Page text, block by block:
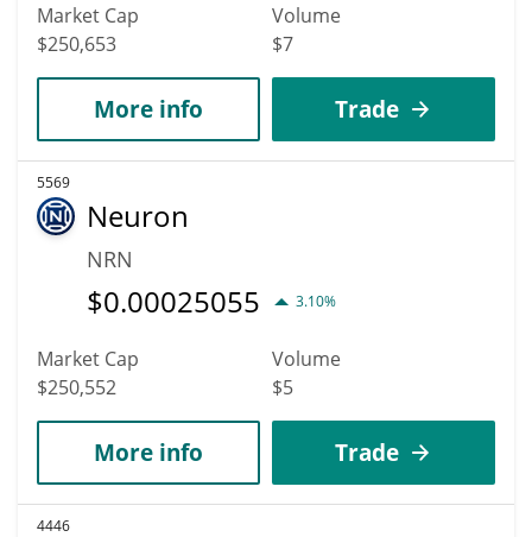
Market Cap
$250,653
Volume
$7
More info Trade
5569
Neuron
NRN
$0.00025055 3.10%
Market Cap
$250,552
Volume
$5
More info Trade
4446